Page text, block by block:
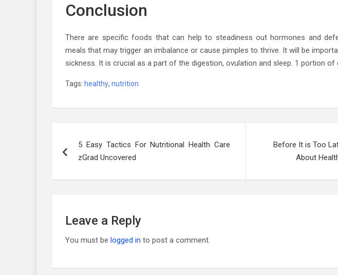
Conclusion
There are specific foods that can help to steadiness out hormones and
meals that may trigger an imbalance or cause pimples to thrive. It will be
sickness. It is crucial as a part of the digestion, ovulation and sleep. 1 portion of
Tags: healthy, nutrition
navigation
5 Easy Tactics For Nutritional Health Care
zGrad Uncovered
Before It is Too
About
Leave a Reply
You must be logged in to post a comment.